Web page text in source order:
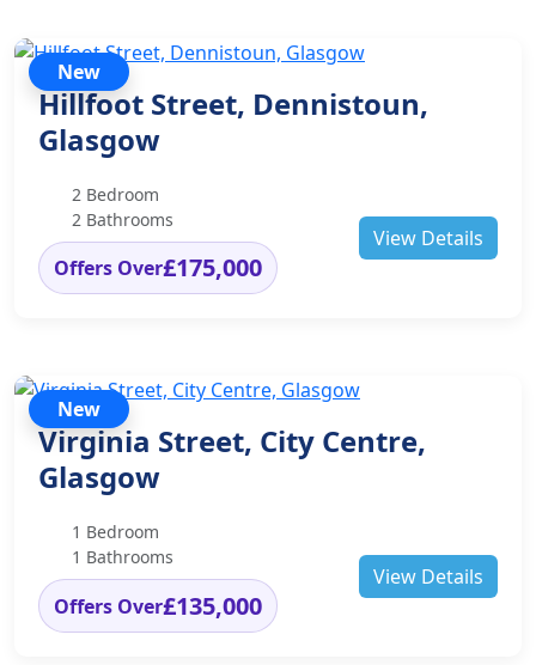
New
Hillfoot Street, Dennistoun,
Glasgow
2 Bedroom
2 Bathrooms
Offers Over£175,000
View Details
New
Virginia Street, City Centre,
Glasgow
1 Bedroom
1 Bathrooms
Offers Over£135,000
View Details